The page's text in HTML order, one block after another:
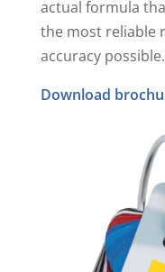
actual formula
the most reliable
accuracy possible.
Download